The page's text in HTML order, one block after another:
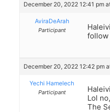
December 20, 2022 12:41 pm
AviraDeArah
Participant
follow
December 20, 2022 12:42 pm
Yechi Hamelech
Participant
Lol
The